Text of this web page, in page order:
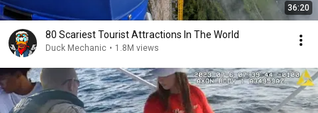
36:20
80 Scariest Tourist Attractions In The World
Duck Mechanic • 1.8M views